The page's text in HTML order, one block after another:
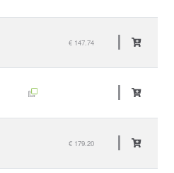
€ 147.74
€ 179.20